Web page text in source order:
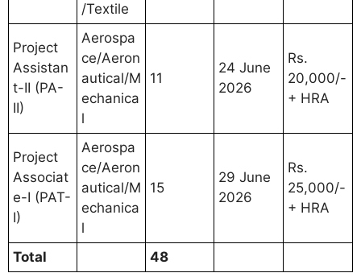
/Textile
Project
Assistan
t-II (PA-
II)
Aerospa
ce/Aeron
autical/M
echanica
l
11
24 June
2026
Rs.
20,000/-
+ HRA
Project
Associat
e-I (PAT-
I)
Aerospa
ce/Aeron
autical/M
echanica
l
15
29 June
2026
Rs.
25,000/-
+ HRA
Total 48